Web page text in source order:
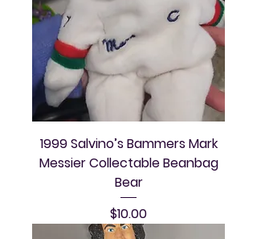
1999 Salvino’s Bammers Mark
Messier Collectable Beanbag
Bear
Price
$10.00